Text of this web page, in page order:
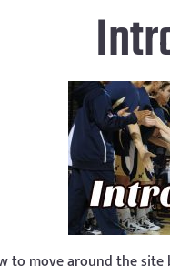
to move around the